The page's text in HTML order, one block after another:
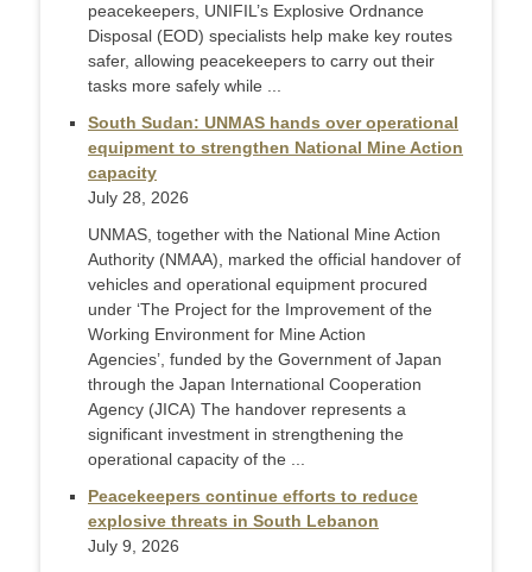
peacekeepers, UNIFIL’s Explosive Ordnance
Disposal (EOD) specialists help make key routes
safer, allowing peacekeepers to carry out their
tasks more safely while ...
South Sudan: UNMAS hands over operational
equipment to strengthen National Mine Action
capacity
July 28, 2026
UNMAS, together with the National Mine Action
Authority (NMAA), marked the official handover of
vehicles and operational equipment procured
under ‘The Project for the Improvement of the
Working Environment for Mine Action
Agencies’, funded by the Government of Japan
through the Japan International Cooperation
Agency (JICA) The handover represents a
significant investment in strengthening the
operational capacity of the ...
Peacekeepers continue efforts to reduce
explosive threats in South Lebanon
July 9, 2026